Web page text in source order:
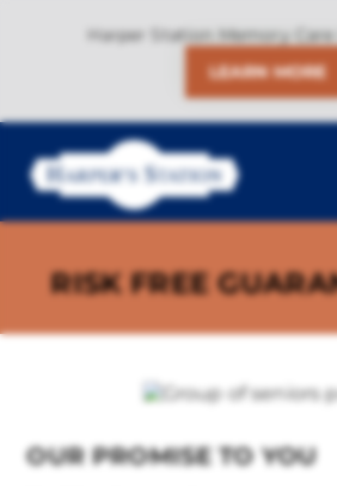
Harper Station Memory
LEARN MORE
RISK FREE
OUR PROMISE TO YOU